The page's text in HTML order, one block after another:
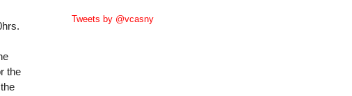
the
Tweets by @vcasny